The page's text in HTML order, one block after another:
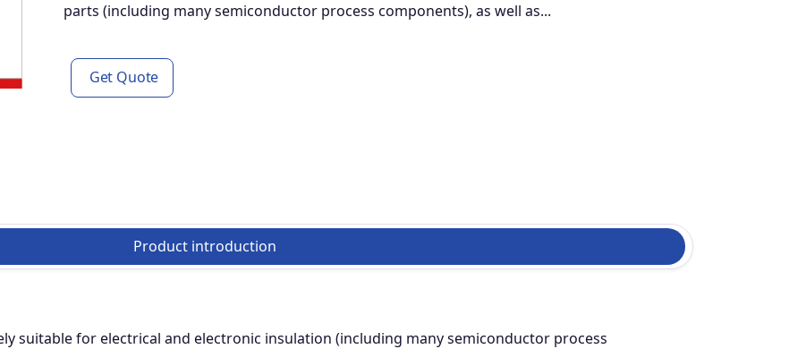
parts (including many semiconductor process components), as well as...
Get Quote
Product introduction
suitable for electrical and electronic insulation (including many semiconductor process